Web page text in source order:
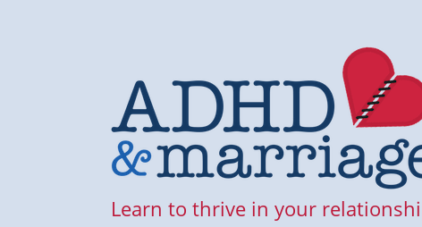
Learn to thrive in your